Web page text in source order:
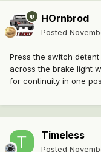
HOrnbrod
Posted
Press the switch
across the brake light
for continuity in one
Timeless
Posted